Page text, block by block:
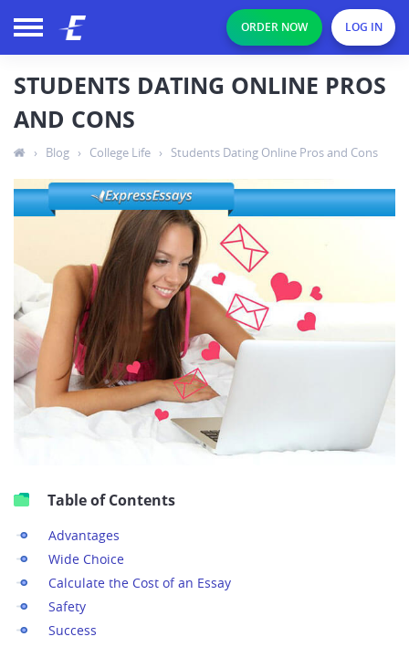
ORDER NOW LOG IN
STUDENTS DATING ONLINE PROS
AND CONS
› Blog › College Life › Students Dating Online Pros and Cons
Table of Contents
Advantages
Wide Choice
Calculate the Cost of an Essay
Safety
Success